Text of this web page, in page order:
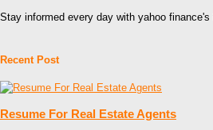
Stay informed every day with yahoo finance's
Recent Post
Resume For Real Estate Agents